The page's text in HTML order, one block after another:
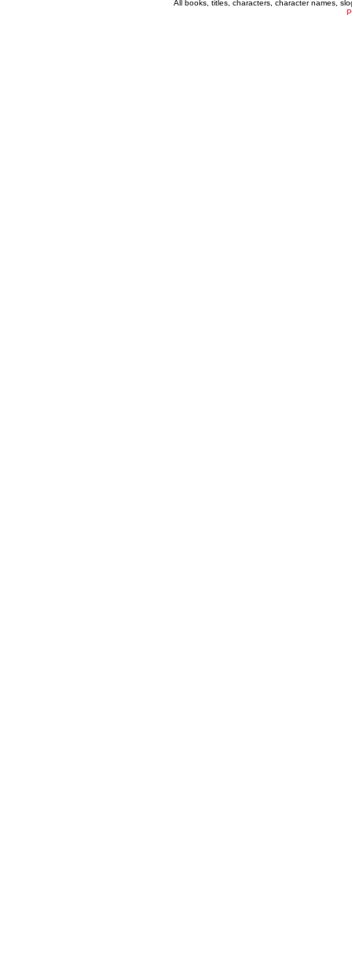
All books, titles, characters, character names,